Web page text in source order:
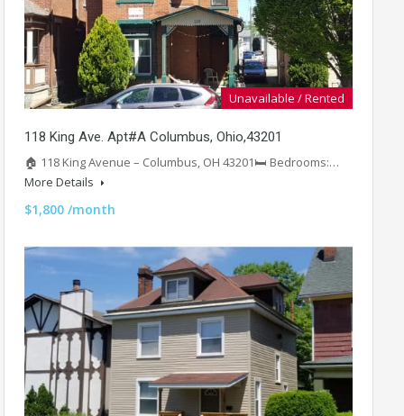
Unavailable / Rented
118 King Ave. Apt#A Columbus, Ohio,43201
🏠 118 King Avenue – Columbus, OH 43201🛏️ Bedrooms:…
More Details
$1,800 /month